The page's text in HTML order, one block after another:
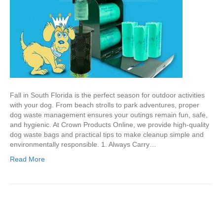
Fall in South Florida is the perfect season for outdoor activities
with your dog. From beach strolls to park adventures, proper
dog waste management ensures your outings remain fun, safe,
and hygienic. At Crown Products Online, we provide high-quality
dog waste bags and practical tips to make cleanup simple and
environmentally responsible. 1. Always Carry…
Read More